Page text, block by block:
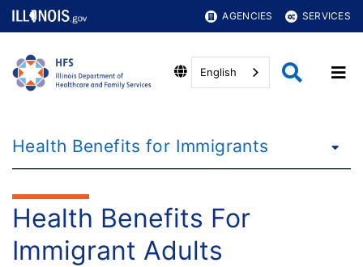
AGENCIES SERVICES
English
Health Benefits for Immigrants
Health Benefits For
Immigrant Adults